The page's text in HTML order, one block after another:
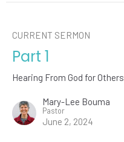
CURRENT SERMON
Part 1
Hearing From God for Others
Mary-Lee Bouma
Pastor
June 2, 2024